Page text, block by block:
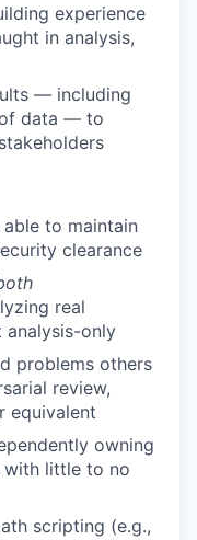
experience
in analysis,
— including
data — to
to maintain
clearance
real
only
problems others
review,
equivalent
owning
with little to no
scripting (e.g.,